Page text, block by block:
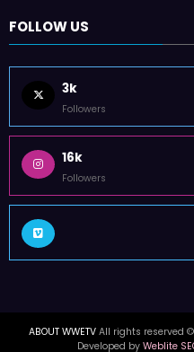
FOLLOW US
3k
Followers
16k
Followers
ABOUT WWETV All rights reserved
Developed by Weblite